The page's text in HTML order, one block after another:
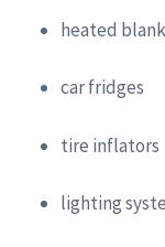
heated
car fridges
tire inflators
lighting